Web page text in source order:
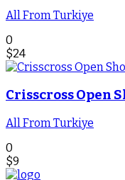
All From Turkiye
0
$24
Crisscross Open
All From Turkiye
0
$9